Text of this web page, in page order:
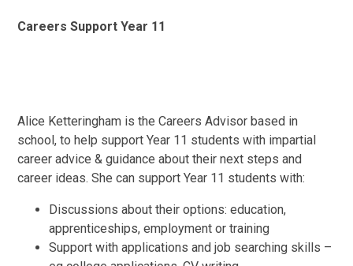
Careers Support Year 11
Alice Ketteringham is the Careers Advisor based in
school, to help support Year 11 students with impartial
career advice & guidance about their next steps and
career ideas. She can support Year 11 students with:
Discussions about their options: education,
apprenticeships, employment or training
Support with applications and job searching skills –